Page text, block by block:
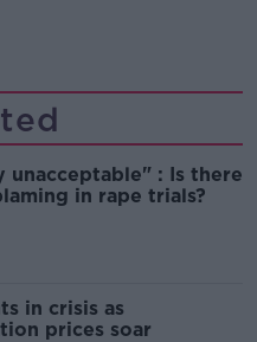
unacceptable" : Is there
in rape trials?
in crisis as
prices soar